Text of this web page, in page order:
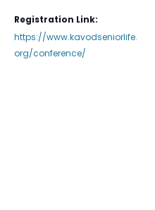
Registration Link:
https://www.kavodseniorlife.
org/conference/